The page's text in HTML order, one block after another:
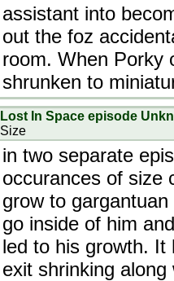
assistant into
out the foz
room. When Porky
shrunken to
Lost In Space episode
Size
in two separate
occurances of size
grow to
go inside of him
led to his growth. It
exit shrinking